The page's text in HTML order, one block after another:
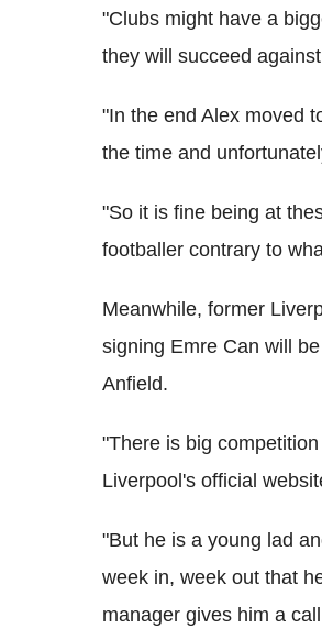
"Clubs might have a
they will succeed
"In the end Alex moved
the time and
"So it is fine being at
footballer contrary to
Meanwhile, former
signing Emre Can will
Anfield.
"There is big competition
Liverpool's official
"But he is a young lad
week in, week out that
manager gives him a